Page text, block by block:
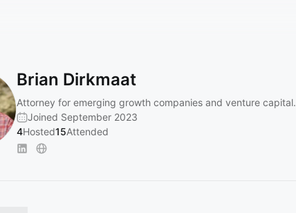
Brian Dirkmaat
Attorney for emerging growth companies and venture capital.
Joined September 2023
4Hosted15Attended